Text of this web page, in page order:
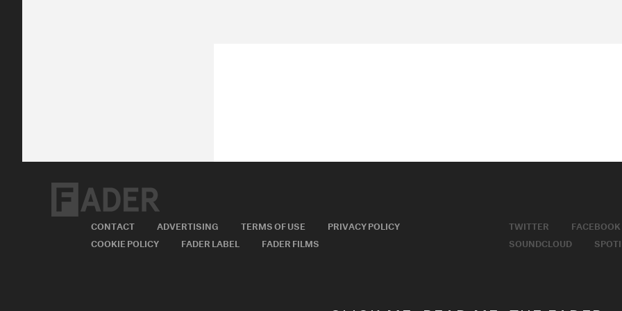
CONTACT ADVERTISING TERMS OF USE
PRIVACY POLICY
COOKIE POLICY
FADER LABEL FADER FILMS
TWITTER FACEBOOK
SOUNDCLOUD